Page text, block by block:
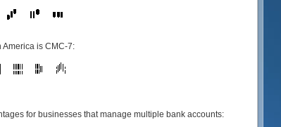
is CMC-7:
for businesses that manage multiple bank accounts: